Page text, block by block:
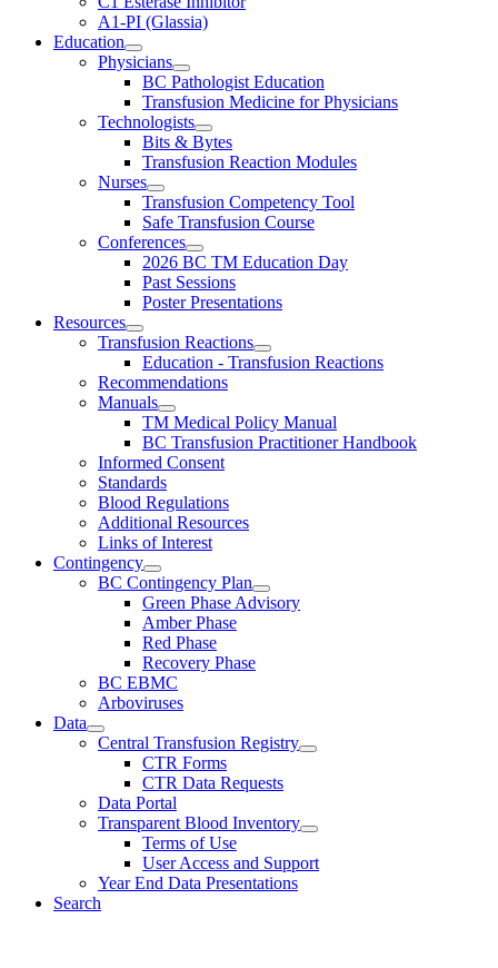
A1-PI (Glassia)
Education
Physicians
BC Pathologist Education
Transfusion Medicine for Physicians
Technologists
Bits & Bytes
Transfusion Reaction Modules
Nurses
Transfusion Competency Tool
Safe Transfusion Course
Conferences
2026 BC TM Education Day
Past Sessions
Poster Presentations
Resources
Transfusion Reactions
Education - Transfusion Reactions
Recommendations
Manuals
TM Medical Policy Manual
BC Transfusion Practitioner Handbook
Informed Consent
Standards
Blood Regulations
Additional Resources
Links of Interest
Contingency
BC Contingency Plan
Green Phase Advisory
Amber Phase
Red Phase
Recovery Phase
BC EBMC
Arboviruses
Data
Central Transfusion Registry
CTR Forms
CTR Data Requests
Data Portal
Transparent Blood Inventory
Terms of Use
User Access and Support
Year End Data Presentations
Search